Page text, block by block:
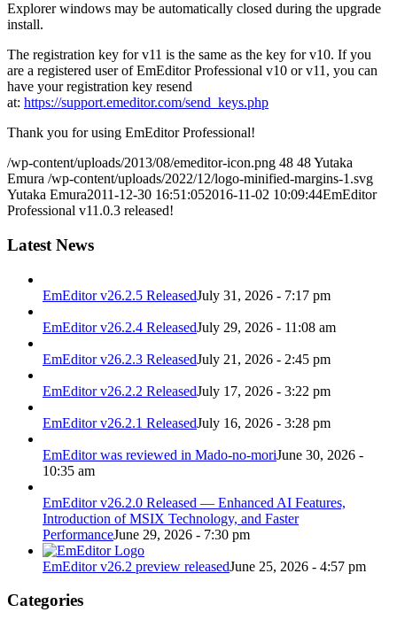
Explorer windows may be automatically closed during the upgrade
install.
The registration key for v11 is the same as the key for v10. If you
are a registered user of EmEditor Professional v10 or v11, you can
have your registration key resend
at: https://support.emeditor.com/send_keys.php
Thank you for using EmEditor Professional!
/wp-content/uploads/2013/08/emeditor-icon.png 48 48Yutaka
Emura /wp-content/uploads/2022/12/logo-minified-margins-1.svg
Yutaka Emura2011-12-30 16:51:052016-11-02 10:09:44EmEditor
Professional v11.0.3 released!
Latest News
EmEditor v26.2.5 ReleasedJuly 31, 2026 - 7:17 pm
EmEditor v26.2.4 ReleasedJuly 29, 2026 - 11:08 am
EmEditor v26.2.3 ReleasedJuly 21, 2026 - 2:45 pm
EmEditor v26.2.2 ReleasedJuly 17, 2026 - 3:22 pm
EmEditor v26.2.1 ReleasedJuly 16, 2026 - 3:28 pm
EmEditor was reviewed in Mado-no-moriJune 30, 2026 -
10:35 am
EmEditor v26.2.0 Released — Enhanced AI Features,
Introduction of MSIX Technology, and Faster
PerformanceJune 29, 2026 - 7:30 pm
EmEditor v26.2 preview releasedJune 25, 2026 - 4:57 pm
Categories